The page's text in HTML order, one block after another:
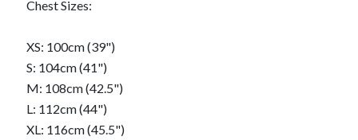
​Chest Sizes:
​XS: 100cm (39")
​S: 104cm (41")
​M: 108cm (42.5")
​L: 112cm (44")
​XL: 116cm (45.5")